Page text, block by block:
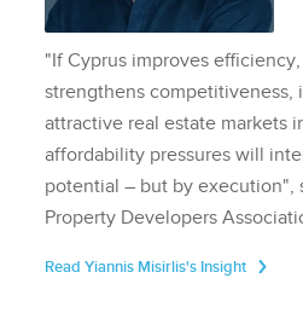
"If Cyprus improves
strengthens competitiveness,
attractive real estate markets
affordability pressures will
potential – but by execution",
Property Developers
Read Yiannis Misirlis's Insight